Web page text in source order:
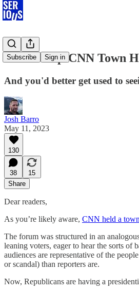
Subscribe Sign in
The Trump-CNN Town
And you'd better get used to
Josh Barro
May 11, 2023
130
38
15
Share
Dear readers,
As you’re likely aware, CNN held a
The forum was structured in an
leaning voters, eager to hear the sorts of
audiences are representative of the
or scandal) than reporters are.
Now, Republicans are having a